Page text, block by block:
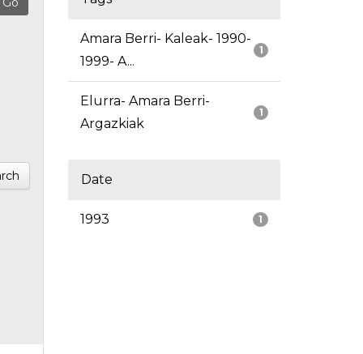
1
Amara Berri- Kaleak- 1990-
1999- A...
1
Elurra- Amara Berri-
Argazkiak
Date
1
1993